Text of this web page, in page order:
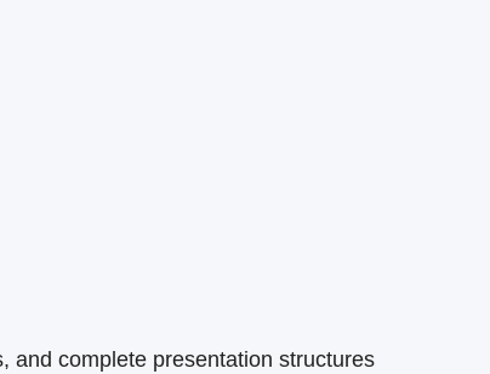
and complete presentation structures